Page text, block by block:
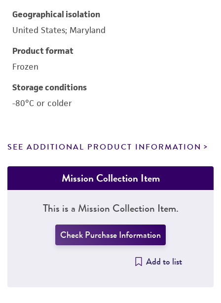
Geographical isolation
United States; Maryland
Product format
Frozen
Storage conditions
-80°C or colder
SEE ADDITIONAL PRODUCT INFORMATION
Mission Collection Item
This is a Mission Collection Item.
Check Purchase Information
Add to list